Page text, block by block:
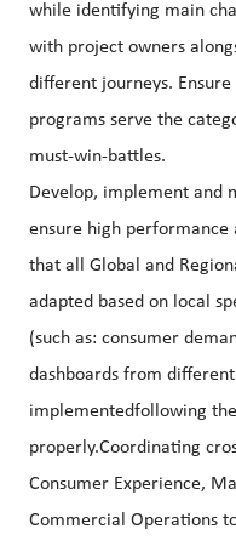
while identifying main
with project owners
different journeys.
programs serve the
must-win-battles.
Develop, implement and
ensure high performance
that all Global and
adapted based on local
(such as: consumer
dashboards from
implementedfollowing
properly.Coordinating
Consumer Experience,
Commercial Operations